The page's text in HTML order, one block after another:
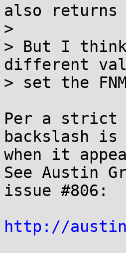
also returns
>
> But I
different
> set the
Per a strict
backslash
when it
See Austin
issue #806:
http://